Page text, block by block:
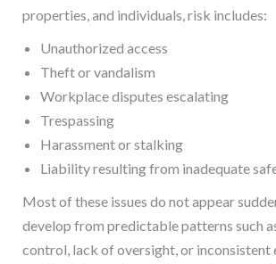
properties, and individuals, risk includes:
Unauthorized access
Theft or vandalism
Workplace disputes escalating
Trespassing
Harassment or stalking
Liability resulting from inadequate
Most of these issues do not appear
develop from predictable patterns such
control, lack of oversight, or inconsistent